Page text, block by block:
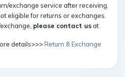
exchange service after receiving.
eligible for returns or exchanges.
please contact usat
details>>>Return & Exchange